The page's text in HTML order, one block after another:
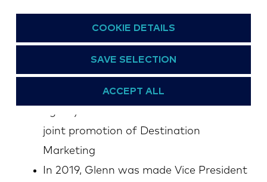
instrumental in having the company
become an Affiliate Member of the
as well as concluding a Memorandum of
Understanding with the specialized
joint promotion of Destination
Marketing
In 2019, Glenn was made Vice President
COOKIE DETAILS
SAVE SELECTION
ACCEPT ALL